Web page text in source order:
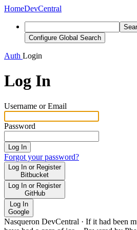
HomeDevCentral
Configure Global Search
Auth Login
Log In
Username or Email
Password
Log In
Forgot your password?
Log In or Register
Bitbucket
Log In or Register
GitHub
Log In
Google
Nasqueron DevCentral · If it had been